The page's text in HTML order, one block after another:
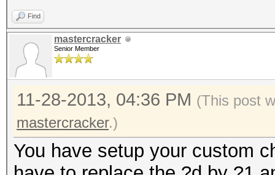
Find
mastercracker
Senior Member
11-28-2013, 04:36 PM (This post
mastercracker.)
You have setup your custom